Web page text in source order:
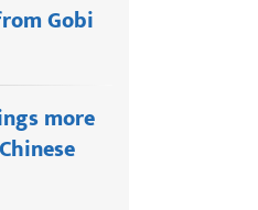
Gobi
more